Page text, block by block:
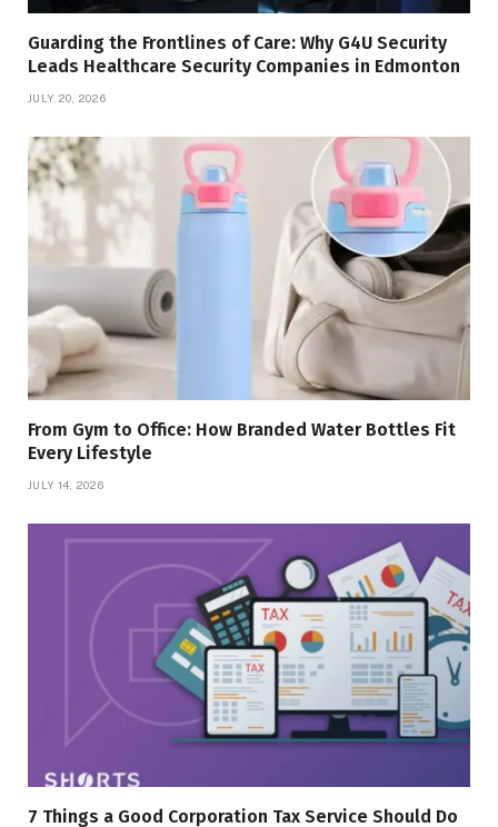
Guarding the Frontlines of Care: Why G4U Security
Leads Healthcare Security Companies in Edmonton
JULY 20, 2026
From Gym to Office: How Branded Water Bottles Fit
Every Lifestyle
JULY 14, 2026
7 Things a Good Corporation Tax Service Should Do